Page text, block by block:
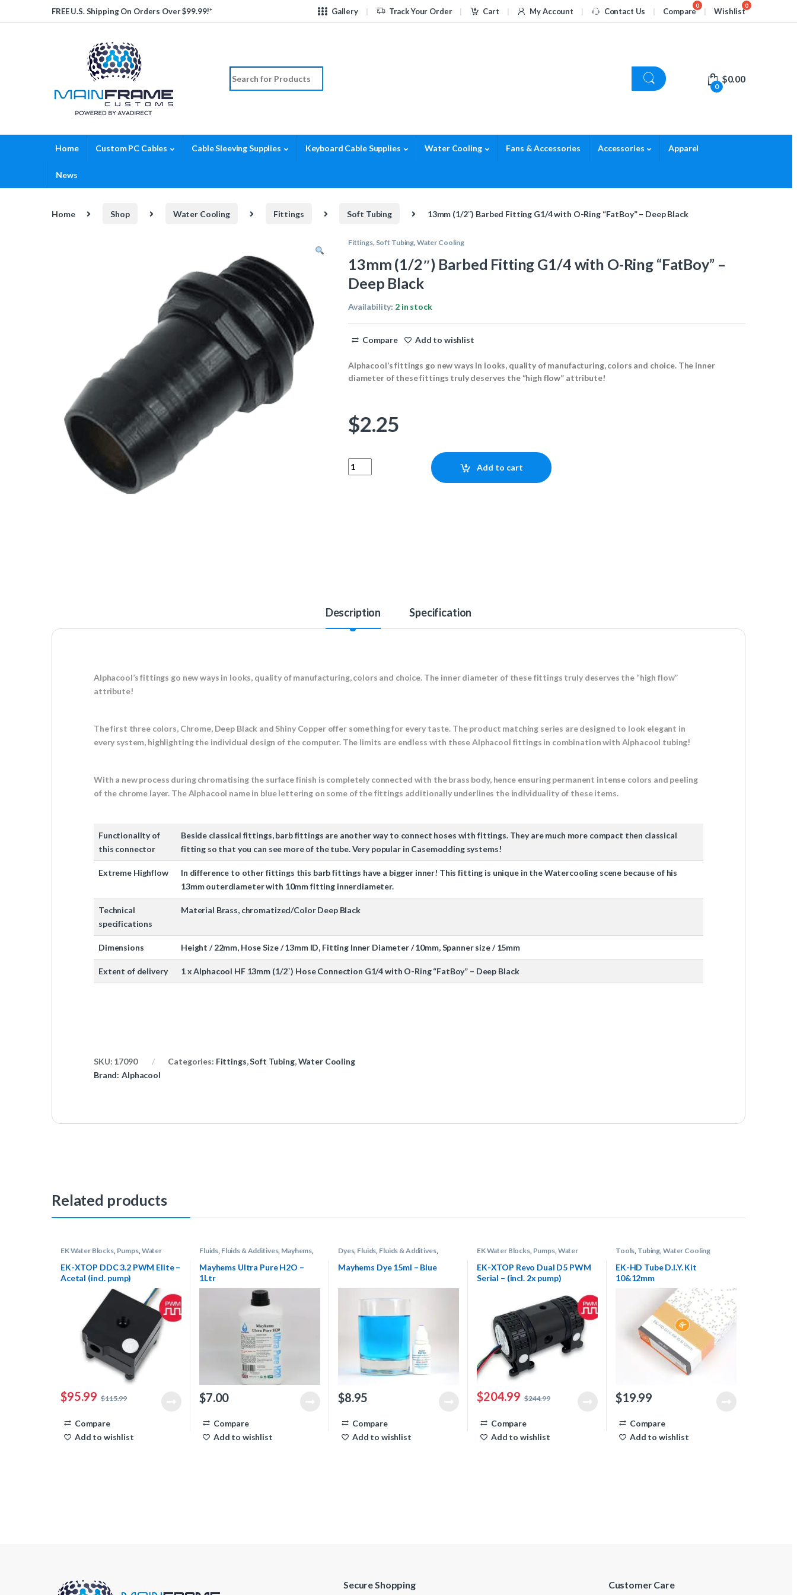
Skip to navigation
Skip to contentFREE U.S. Shipping On Orders Over $99.99!* Gallery Track Your Order Cart My Account Contact Us Compare Wishlist
Search for:
0
$0.00
Home Custom PC Cables Cable Sleeving Supplies Keyboard Cable Supplies Water Cooling Fans & Accessories Accessories Apparel
News
Home Shop Water Cooling Fittings Soft Tubing 13mm (1/2″) Barbed Fitting G1/4 with O-Ring “FatBoy” – Deep Black
Fittings, Soft Tubing,Water Cooling
13mm (1/2″) Barbed Fitting G1/4 with O-Ring “FatBoy” –
Deep Black
Availability: 2 in stock
Compare Add to wishlist
Alphacool’s fittings go new ways in looks, quality of manufacturing, colors and choice. The inner
diameter of these fittings truly deserves the “high flow” attribute!
$2.25
13mm (1/2") Barbed Fitting G1/4 with O-Ring "FatBoy" - Deep Black quantity
Add to cart
Description Specification
Alphacool’s fittings go new ways in looks, quality of manufacturing, colors and choice. The inner diameter of these fittings truly deserves the “high flow”
attribute!
The first three colors, Chrome, Deep Black and Shiny Copper offer something for every taste. The product matching series are designed to look elegant in
every system, highlighting the individual design of the computer. The limits are endless with these Alphacool fittings in combination with Alphacool tubing!
With a new process during chromatising the surface finish is completely connected with the brass body, hence ensuring permanent intense colors and peeling
of the chrome layer. The Alphacool name in blue lettering on some of the fittings additionally underlines the individuality of these items.
Functionality of
this connector
Beside classical fittings, barb fittings are another way to connect hoses with fittings. They are much more compact then classical
fitting so that you can see more of the tube. Very popular in Casemodding systems!
Extreme Highflow
In difference to other fittings this barb fittings have a bigger inner! This fitting is unique in the Watercooling scene because of his
13mm outerdiameter with 10mm fitting innerdiameter.
Technical
specifications
Material Brass, chromatized/Color Deep Black
Dimensions Height / 22mm, Hose Size / 13mm ID, Fitting Inner Diameter / 10mm, Spanner size / 15mm
Extent of delivery 1 x Alphacool HF 13mm (1/2″) Hose Connection G1/4 with O-Ring “FatBoy” – Deep Black
SKU: 17090 Categories: Fittings,Soft Tubing,Water Cooling
Brand: Alphacool
Related products
EK Water Blocks, Pumps,Water
EK-XTOP DDC 3.2 PWM Elite –
Acetal (incl. pump)
$95.99 $115.99
Compare
Add to wishlist
Fluids, Fluids & Additives, Mayhems,
Mayhems Ultra Pure H2O –
1Ltr
$7.00
Compare
Add to wishlist
Dyes, Fluids, Fluids & Additives,
Mayhems Dye 15ml – Blue
$8.95
Compare
Add to wishlist
EK Water Blocks, Pumps,Water
EK-XTOP Revo Dual D5 PWM
Serial – (incl. 2x pump)
$204.99 $244.99
Compare
Add to wishlist
Tools, Tubing,Water Cooling
EK-HD Tube D.I.Y. Kit
10&12mm
$19.99
Compare
Add to wishlist
Secure Shopping Customer Care